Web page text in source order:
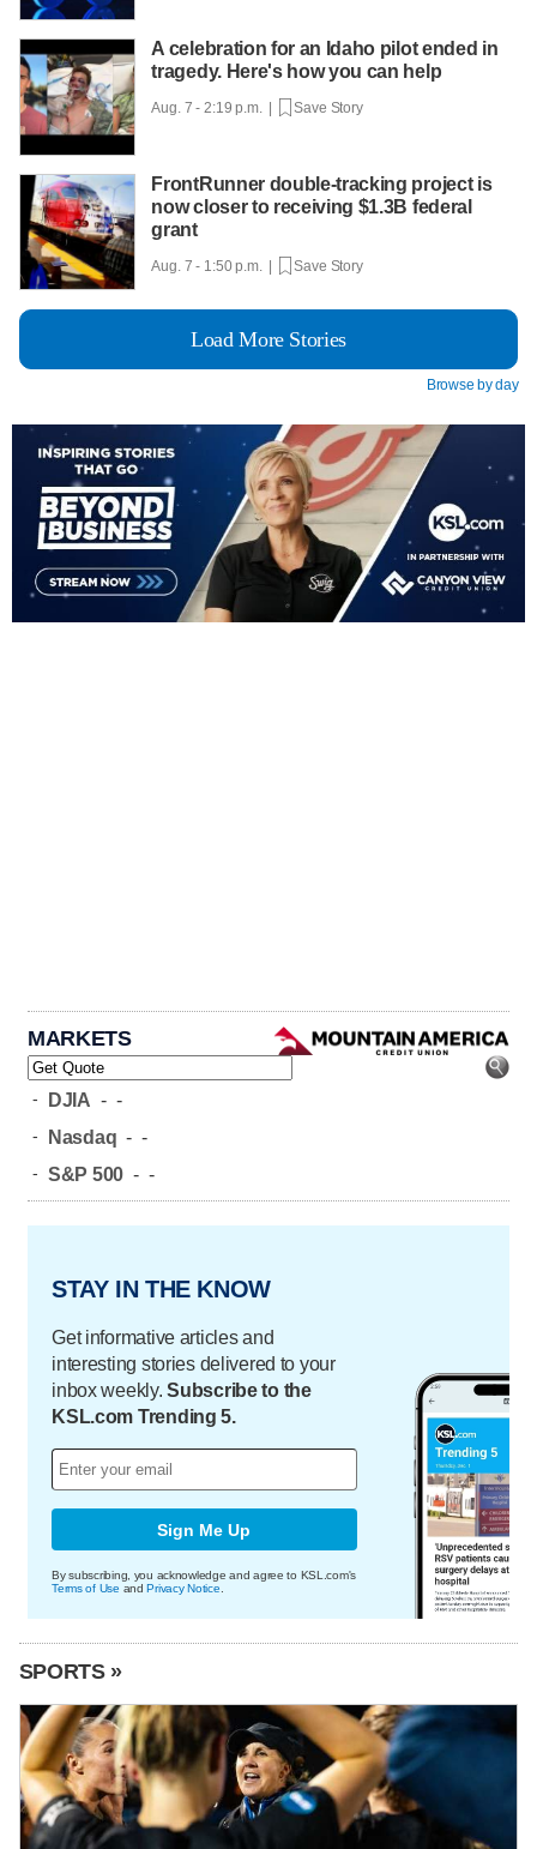
A celebration for an Idaho pilot ended in
tragedy. Here's how you can help
Aug. 7 - 2:19 p.m. | Save Story
FrontRunner double-tracking project is
now closer to receiving $1.3B federal
grant
Aug. 7 - 1:50 p.m. | Save Story
Load More Stories
Browse by day
MARKETS
- DJIA - -
- Nasdaq - -
- S&P 500 - -
STAY IN THE KNOW
Get informative articles and
interesting stories delivered to your
inbox weekly.Subscribe to the
KSL.com Trending 5.
Sign Me Up
By subscribing, you acknowledge and agree to KSL.com's
Terms of Use andPrivacy Notice
SPORTS »